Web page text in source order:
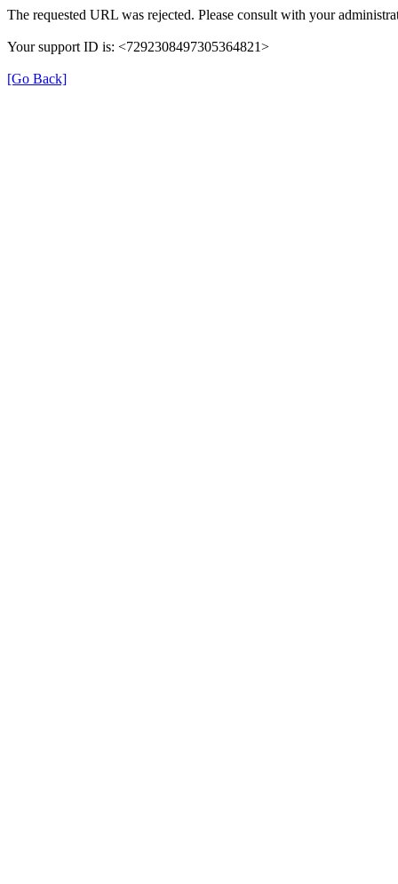
The requested URL was rejected. Please consult with your
Your support ID is: <7292308497305364821>
[Go Back]